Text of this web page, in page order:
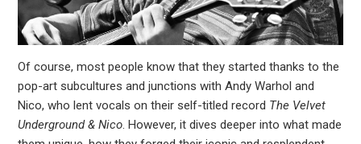
Of course, most people know that they started thanks to the
pop-art subcultures and junctions with Andy Warhol and
Nico, who lent vocals on their self-titled record The Velvet
Underground & Nico. However, it dives deeper into what made